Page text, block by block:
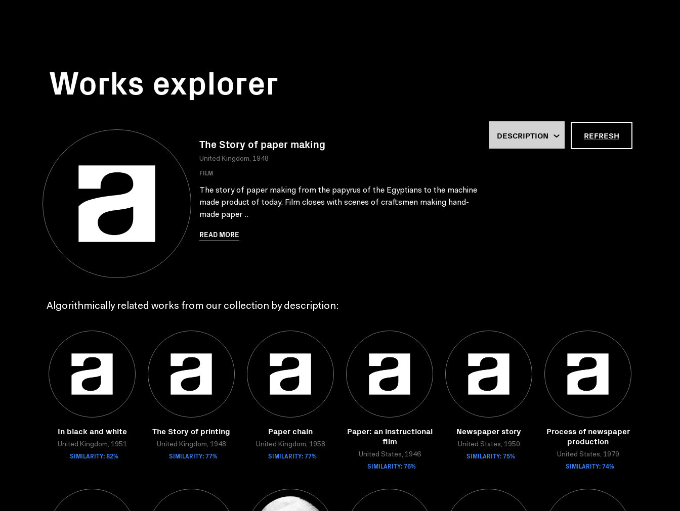
Works explorer
The Story of paper making
United Kingdom, 1948
FILM
The story of paper making from the papyrus of the Egyptians to the machine
made product of today. Film closes with scenes of craftsmen making hand-
made paper ..
READ MORE
REFRESH
Algorithmically related works from our collection by description:
In black and white
United Kingdom, 1951
SIMILARITY: 82%
The Story of printing
United Kingdom, 1948
SIMILARITY: 77%
Paper chain
United Kingdom, 1958
SIMILARITY: 77%
Paper: an instructional
film
United States, 1946
SIMILARITY: 76%
Newspaper story
United States, 1950
SIMILARITY: 75%
Process of newspaper
production
United States, 1979
SIMILARITY: 74%